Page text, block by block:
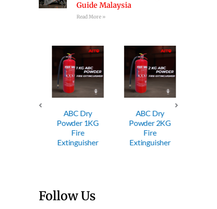
Guide Malaysia
Read More »
ABC Dry
Powder 1KG
Fire
Extinguisher
ABC Dry
Powder 2KG
Fire
Extinguisher
Follow Us